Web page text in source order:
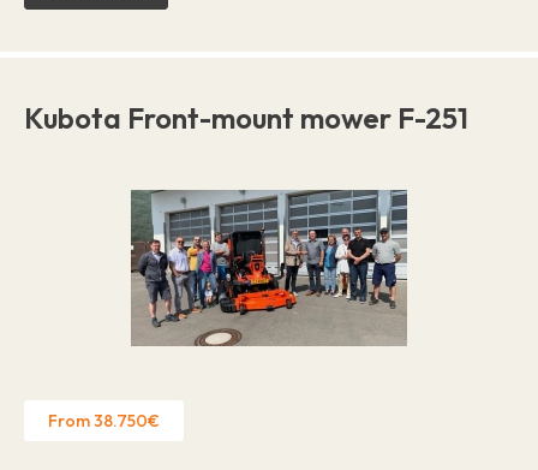
Kubota Front-mount mower F-251
From 38.750€